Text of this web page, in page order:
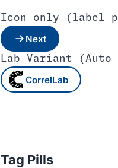
Icon only (label
Next
Lab Variant (Auto
CorrelLab
Tag Pills